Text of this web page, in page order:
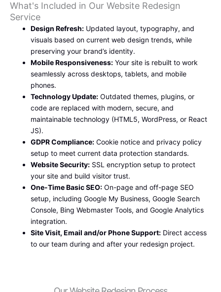
What's Included in Our Website Redesign
Service
Design Refresh: Updated layout, typography, and
visuals based on current web design trends, while
preserving your brand’s identity.
Mobile Responsiveness: Your site is rebuilt to work
seamlessly across desktops, tablets, and mobile
phones.
Technology Update: Outdated themes, plugins, or
code are replaced with modern, secure, and
maintainable technology (HTML5, WordPress, or React
JS).
GDPR Compliance: Cookie notice and privacy policy
setup to meet current data protection standards.
Website Security: SSL encryption setup to protect
your site and build visitor trust.
One-Time Basic SEO: On-page and off-page SEO
setup, including Google My Business, Google Search
Console, Bing Webmaster Tools, and Google Analytics
integration.
Site Visit, Email and/or Phone Support: Direct access
to our team during and after your redesign project.